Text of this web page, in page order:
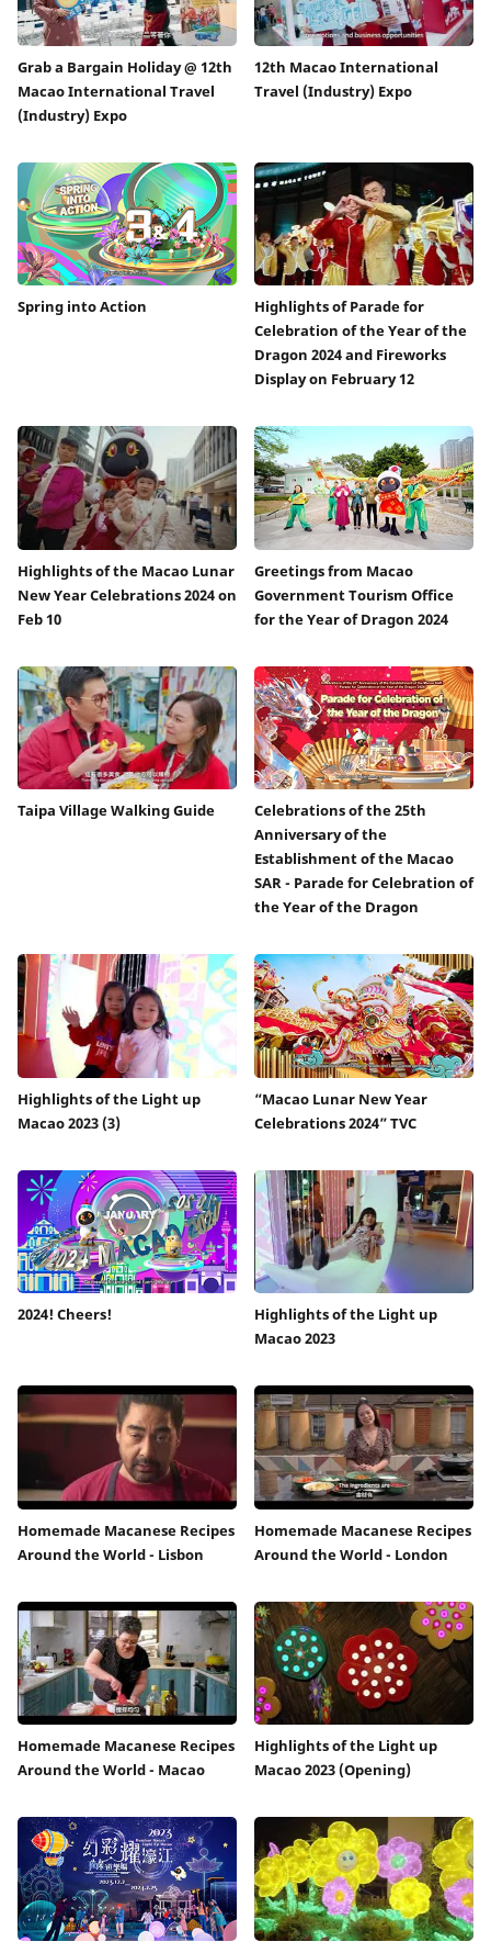
Grab a Bargain Holiday @ 12th
Macao International Travel
(Industry) Expo
12th Macao International
Travel (Industry) Expo
Spring into Action
Highlights of Parade for
Celebration of the Year of the
Dragon 2024 and Fireworks
Display on February 12
Highlights of the Macao Lunar
New Year Celebrations 2024 on
Feb 10
Greetings from Macao
Government Tourism Office
for the Year of Dragon 2024
Taipa Village Walking Guide
Celebrations of the 25th
Anniversary of the
Establishment of the Macao
SAR - Parade for Celebration of
the Year of the Dragon
Highlights of the Light up
Macao 2023 (3)
“Macao Lunar New Year
Celebrations 2024” TVC
2024! Cheers!
Highlights of the Light up
Macao 2023
Homemade Macanese Recipes
Around the World - Lisbon
Homemade Macanese Recipes
Around the World - London
Homemade Macanese Recipes
Around the World - Macao
Highlights of the Light up
Macao 2023 (Opening)